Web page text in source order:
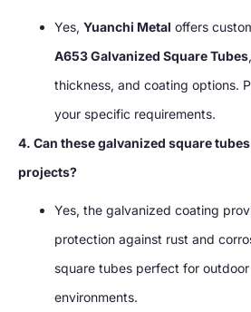
Yes, Yuanchi Metal offers
A653 Galvanized Square Tubes
thickness, and coating options.
your specific requirements.
4. Can these galvanized square
projects?
Yes, the galvanized coating
protection against rust and
square tubes perfect for outdoor
environments.